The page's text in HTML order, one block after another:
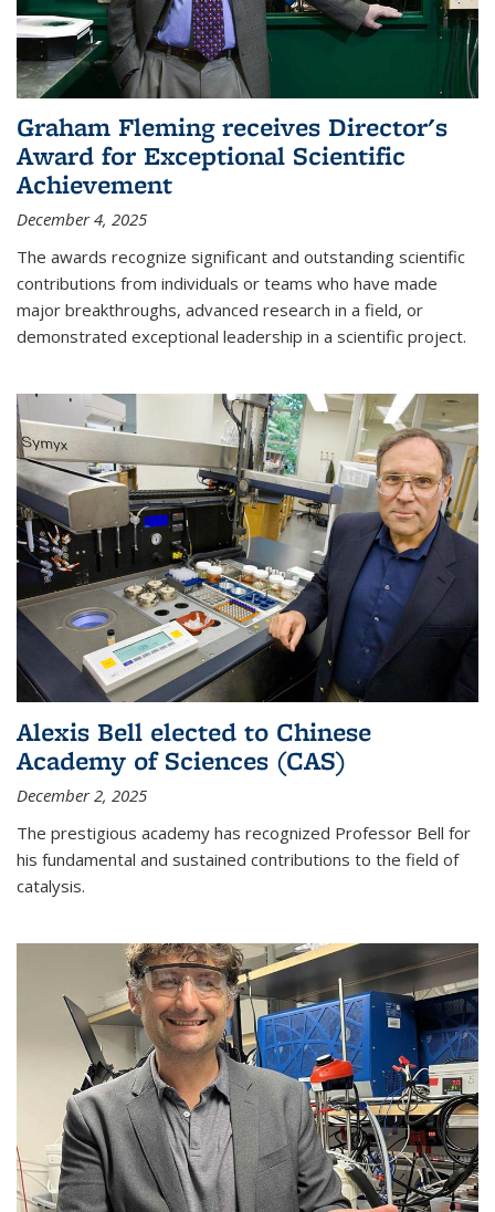
Graham Fleming receives Director's
Award for Exceptional Scientific
Achievement
December 4, 2025
The awards recognize significant and outstanding scientific
contributions from individuals or teams who have made
major breakthroughs, advanced research in a field, or
demonstrated exceptional leadership in a scientific project.
Alexis Bell elected to Chinese
Academy of Sciences (CAS)
December 2, 2025
The prestigious academy has recognized Professor Bell for
his fundamental and sustained contributions to the field of
catalysis.